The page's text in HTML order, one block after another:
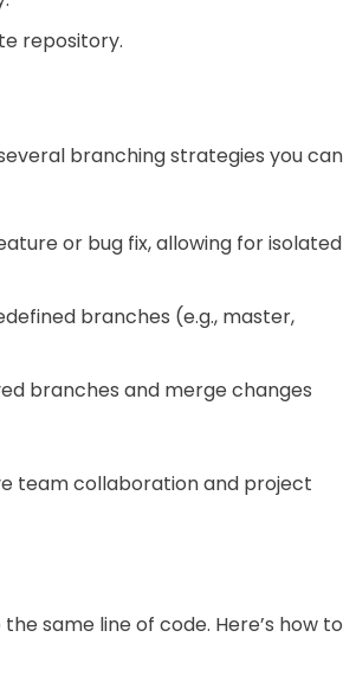
repository.
branching strategies you can
or bug fix, allowing for isolated
branches (e.g., master,
branches and merge changes
team collaboration and project
same line of code. Here’s how to